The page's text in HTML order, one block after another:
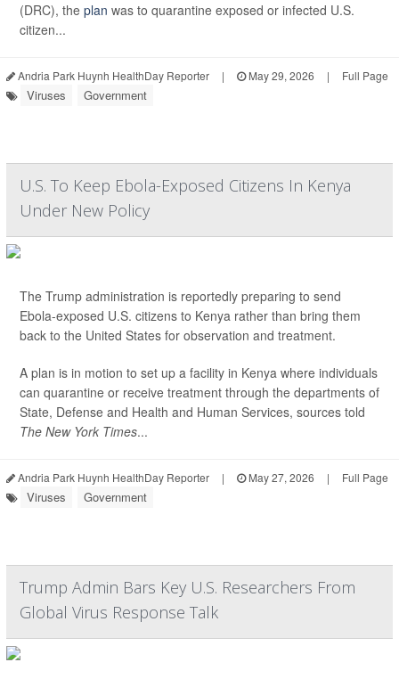
(DRC), the plan was to quarantine exposed or infected U.S.
citizen...
Andria Park Huynh HealthDay Reporter | May 29, 2026 | Full Page
Viruses Government
U.S. To Keep Ebola-Exposed Citizens In Kenya
Under New Policy
The Trump administration is reportedly preparing to send
Ebola-exposed U.S. citizens to Kenya rather than bring them
back to the United States for observation and treatment.
A plan is in motion to set up a facility in Kenya where individuals
can quarantine or receive treatment through the departments of
State, Defense and Health and Human Services, sources told
The New York Times...
Andria Park Huynh HealthDay Reporter | May 27, 2026 | Full Page
Viruses Government
Trump Admin Bars Key U.S. Researchers From
Global Virus Response Talk